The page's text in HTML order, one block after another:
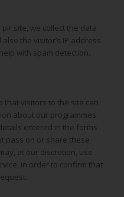
site, we collect the data
the visitor’s IP address
with spam detection.
that visitors to the site can
about our programmes
entered in the forms
pass on or share these
at our discretion, use
in order to confirm that